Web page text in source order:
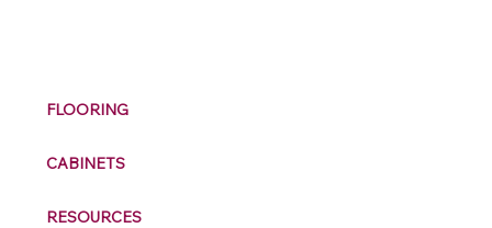
FLOORING
CABINETS
RESOURCES